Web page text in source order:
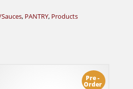
, PANTRY, Products
Pre -
Order